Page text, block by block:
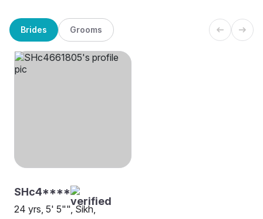
Brides Grooms
SHc4****
24 yrs, 5' 5"", Sikh,